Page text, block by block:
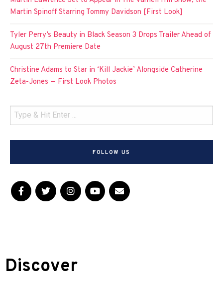
Martin Spinoff Starring Tommy Davidson [First Look]
Tyler Perry’s Beauty in Black Season 3 Drops Trailer Ahead of
August 27th Premiere Date
Christine Adams to Star in ‘Kill Jackie’ Alongside Catherine
Zeta-Jones — First Look Photos
FOLLOW US
Discover